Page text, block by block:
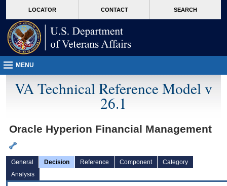
VA
page
content
LOCATOR CONTACT SEARCH
MENU
VA Technical Reference Model v
26.1
Oracle Hyperion Financial Management
General Decision Reference Component
Category
Analysis